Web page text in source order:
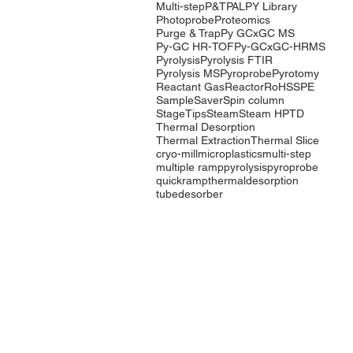
Multi-stepP&TPALPY Library
PhotoprobeProteomics
Purge & TrapPy GCxGC MS
Py-GC HR-TOFPy-GCxGC-HRMS
PyrolysisPyrolysis FTIR
Pyrolysis MSPyroprobePyrotomy
Reactant GasReactorRoHSSPE
SampleSaverSpin column
StageTipsSteamSteam HPTD
Thermal Desorption
Thermal ExtractionThermal Slice
cryo-millmicroplasticsmulti-step
multiple ramppyrolysispyroprobe
quickrampthermaldesorption
tubedesorber